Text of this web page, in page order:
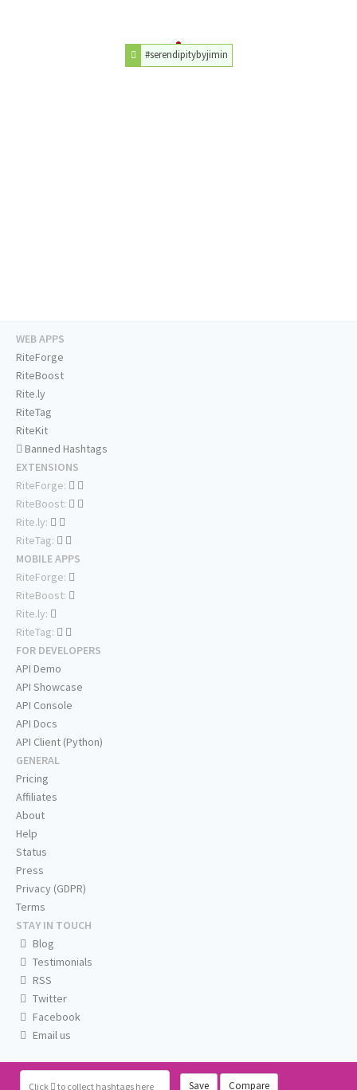
#serendipitybyjimin
Click to collect hashtags here Save Compare
WEB APPS
RiteForge
RiteBoost
Rite.ly
RiteTag
RiteKit
Banned Hashtags
EXTENSIONS
RiteForge:
RiteBoost:
Rite.ly:
RiteTag:
MOBILE APPS
RiteForge:
RiteBoost:
Rite.ly:
RiteTag:
FOR DEVELOPERS
API Demo
API Showcase
API Console
API Docs
API Client (Python)
GENERAL
Pricing
Affiliates
About
Help
Status
Press
Privacy (GDPR)
Terms
STAY IN TOUCH
Blog
Testimonials
RSS
Twitter
Facebook
Email us